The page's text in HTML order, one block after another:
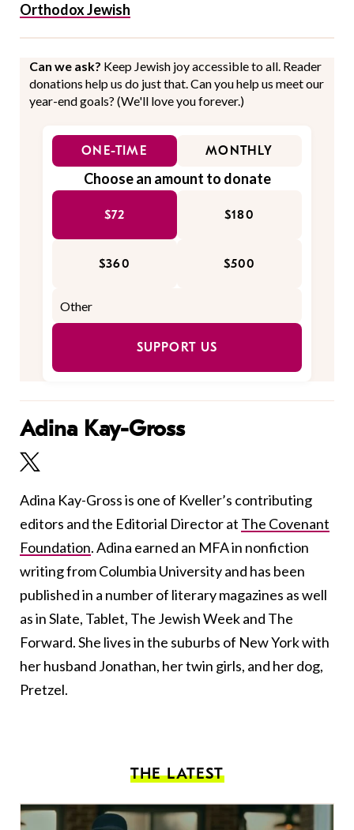
Orthodox Jewish
Can we ask? Keep Jewish joy accessible to all. Reader
donations help us do just that. Can you help us meet our
year-end goals? (We'll love you forever.)
ONE-TIME MONTHLY
Choose an amount to donate
$72 $180
$360 $500
SUPPORT US
Adina Kay-Gross
Adina Kay-Gross is one of Kveller’s contributing
editors and the Editorial Director at The Covenant
Foundation. Adina earned an MFA in nonfiction
writing from Columbia University and has been
published in a number of literary magazines as well
as in Slate, Tablet, The Jewish Week and The
Forward. She lives in the suburbs of New York with
her husband Jonathan, her twin girls, and her dog,
Pretzel.
THE LATEST